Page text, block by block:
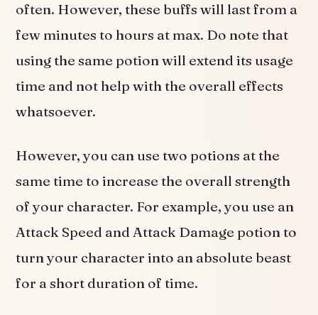
often. However, these buffs will last from a
few minutes to hours at max. Do note that
using the same potion will extend its usage
time and not help with the overall effects
whatsoever.
However, you can use two potions at the
same time to increase the overall strength
of your character. For example, you use an
Attack Speed and Attack Damage potion to
turn your character into an absolute beast
for a short duration of time.